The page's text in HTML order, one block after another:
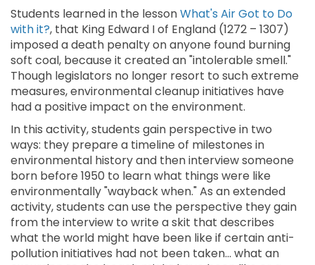
Students learned in the lessonWhat's Air Got to Do
with it?, that King Edward I of England (1272 – 1307)
imposed a death penalty on anyone found burning
soft coal, because it created an "intolerable smell."
Though legislators no longer resort to such extreme
measures, environmental cleanup initiatives have
had a positive impact on the environment.
In this activity, students gain perspective in two
ways: they prepare a timeline of milestones in
environmental history and then interview someone
born before 1950 to learn what things were like
environmentally "wayback when." As an extended
activity, students can use the perspective they gain
from the interview to write a skit that describes
what the world might have been like if certain anti-
pollution initiatives had not been taken... what an